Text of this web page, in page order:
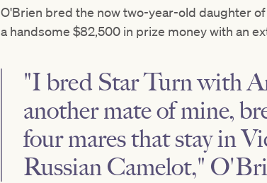
O'Brien bred the now two-year-old daughter of
a handsome $82,500 in prize money with an
"I bred Star Turn with
another mate of mine,
four mares that stay in
Russian Camelot,"